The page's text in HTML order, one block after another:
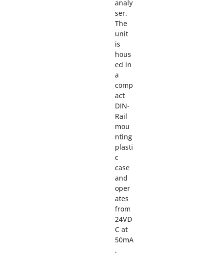
analy
ser.
The
unit
is
hous
ed in
a
comp
act
DIN-
Rail
mou
nting
plasti
c
case
and
oper
ates
from
24VD
C at
50mA
.